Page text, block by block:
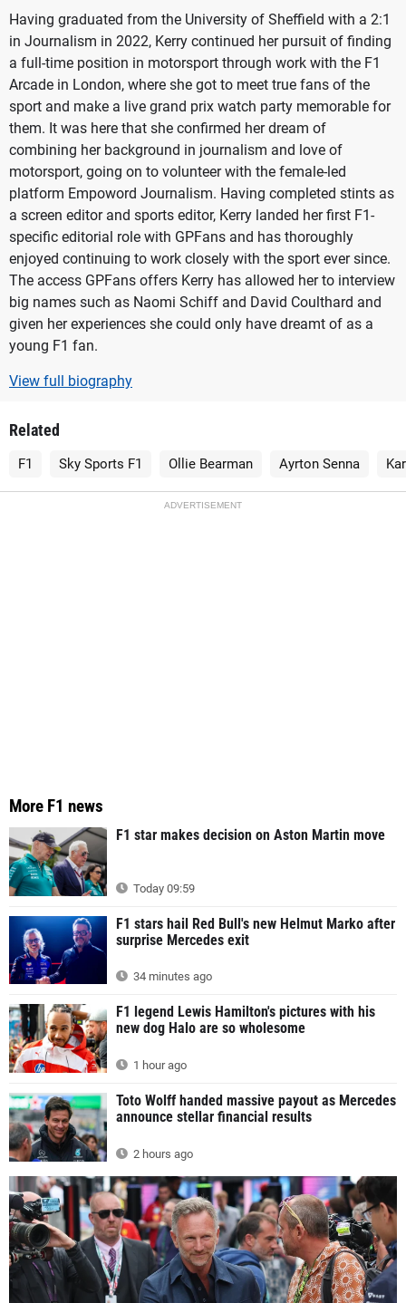
Having graduated from the University of Sheffield with a 2:1
in Journalism in 2022, Kerry continued her pursuit of finding
a full-time position in motorsport through work with the F1
Arcade in London, where she got to meet true fans of the
sport and make a live grand prix watch party memorable for
them. It was here that she confirmed her dream of
combining her background in journalism and love of
motorsport, going on to volunteer with the female-led
platform Empoword Journalism. Having completed stints as
a screen editor and sports editor, Kerry landed her first F1-
specific editorial role with GPFans and has thoroughly
enjoyed continuing to work closely with the sport ever since.
The access GPFans offers Kerry has allowed her to interview
big names such as Naomi Schiff and David Coulthard and
given her experiences she could only have dreamt of as a
young F1 fan.
View full biography
Related
F1 Sky Sports F1 Ollie Bearman Ayrton Senna
ADVERTISEMENT
More F1 news
F1 star makes decision on Aston Martin move
Today 09:59
F1 stars hail Red Bull's new Helmut Marko after
surprise Mercedes exit
34 minutes ago
F1 legend Lewis Hamilton's pictures with his
new dog Halo are so wholesome
1 hour ago
Toto Wolff handed massive payout as Mercedes
announce stellar financial results
2 hours ago